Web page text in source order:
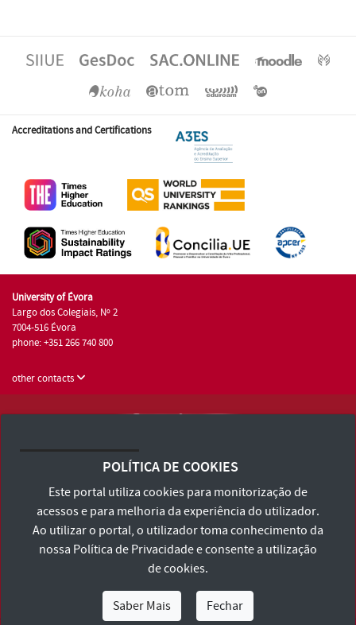
Accreditations and Certifications
University of Évora
Largo dos Colegiais, Nº 2
7004-516 Évora
phone: +351 266 740 800
other contacts
Terms and Conditions and Privacy Policy
Accessibility Statement
POLÍTICA DE COOKIES
Este portal utiliza cookies para monitorização de
acessos e para melhoria da experiência do utilizador.
Ao utilizar o portal, o utilizador toma conhecimento da
nossa Política de Privacidadee consente a utilização
de cookies.
Saber Mais Fechar